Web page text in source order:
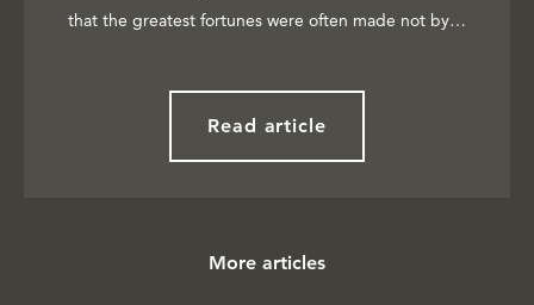
that the greatest fortunes were often made not by…
Read article
More articles